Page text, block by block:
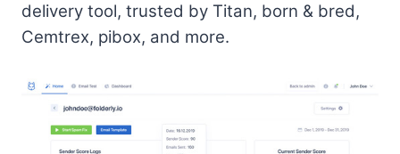
delivery tool, trusted by Titan, born & bred,
Cemtrex, pibox, and more.